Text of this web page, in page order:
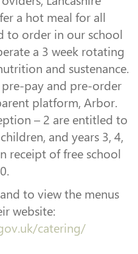
a hot meal for all
to order in our school
a 3 week rotating
and sustenance.
pay and pre-order
platform, Arbor.
– 2 are entitled to
and years 3, 4,
receipt of free school
to view the menus
website:
catering/